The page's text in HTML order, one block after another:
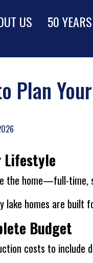
US 50 YEARS
Plan
Lifestyle
the home—full-
lake homes are
Budget
costs to include